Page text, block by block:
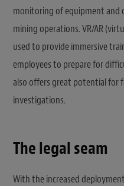
monitoring of equipment and
mining operations. VR/AR
used to provide immersive
employees to prepare for
also offers great potential for
investigations.
The legal seam
With the increased